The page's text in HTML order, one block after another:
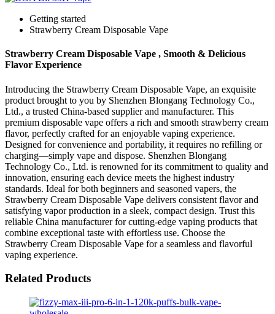
Getting started
Strawberry Cream Disposable Vape
Strawberry Cream Disposable Vape , Smooth & Delicious
Flavor Experience
Introducing the Strawberry Cream Disposable Vape, an exquisite
product brought to you by Shenzhen Blongang Technology Co.,
Ltd., a trusted China-based supplier and manufacturer. This
premium disposable vape offers a rich and smooth strawberry cream
flavor, perfectly crafted for an enjoyable vaping experience.
Designed for convenience and portability, it requires no refilling or
charging—simply vape and dispose. Shenzhen Blongang
Technology Co., Ltd. is renowned for its commitment to quality and
innovation, ensuring each device meets the highest industry
standards. Ideal for both beginners and seasoned vapers, the
Strawberry Cream Disposable Vape delivers consistent flavor and
satisfying vapor production in a sleek, compact design. Trust this
reliable China manufacturer for cutting-edge vaping products that
combine exceptional taste with effortless use. Choose the
Strawberry Cream Disposable Vape for a seamless and flavorful
vaping experience.
Related Products